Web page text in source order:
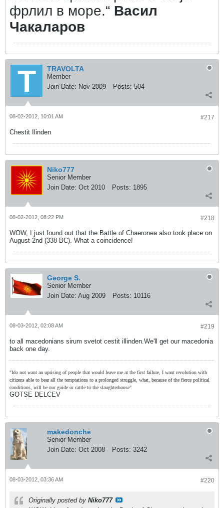
фрлил в море.“ Васил
Чакаларов
TRAVOLTA
Member
Join Date: Nov 2009 Posts: 504
#217
08-02-2012, 10:01 AM
Chestit Ilinden
Niko777
Senior Member
Join Date: Oct 2010 Posts: 1895
#218
08-02-2012, 08:22 PM
WOW, I just found out that the Battle of Chaeronea also took place on
August 2nd (338 BC). What a coincidence!
George S.
Senior Member
Join Date: Aug 2009 Posts: 10116
#219
08-03-2012, 02:08 AM
to all macedonians sirum svetot cestit illinden.We'll get our macedonia
back one day.
"Ido not want an uprising of people that would leave me at the first failure, I want revolution with
citizens able to bear all the temptations to a prolonged struggle, what, because of the fierce political
conditions, will be our guide or cattle to the slaughterhouse"
GOTSE DELCEV
makedonche
Senior Member
Join Date: Oct 2008 Posts: 3242
#220
08-03-2012, 03:36 AM
Originally posted by Niko777